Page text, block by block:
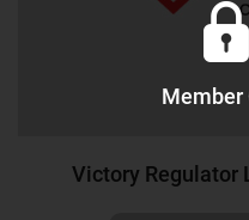
Member
Victory Regulator